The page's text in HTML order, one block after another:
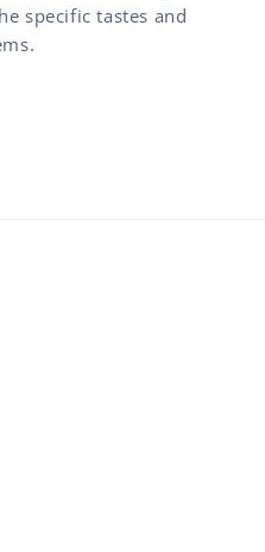
specific tastes and